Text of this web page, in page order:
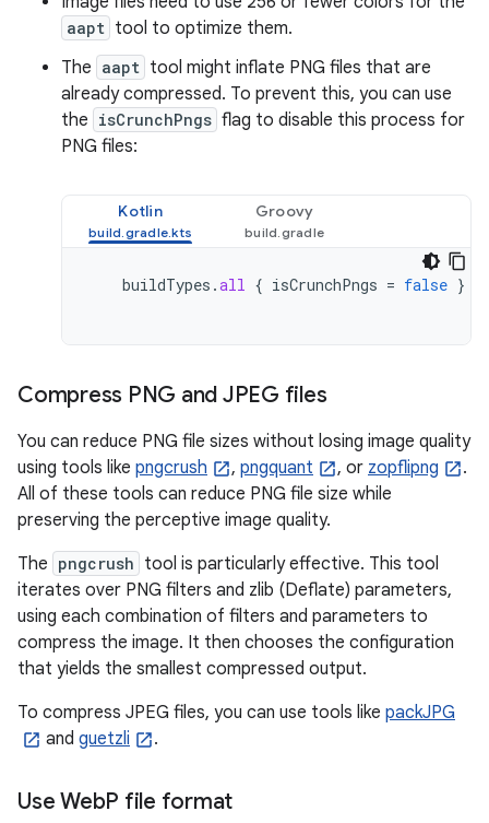
aapt tool to optimize them.
The aapt tool might inflate PNG files that are
already compressed. To prevent this, you can use
the isCrunchPngs flag to disable this process for
PNG files:
Kotlin Groovy
buildTypes .all { isCrunchPngs = false }
Compress PNG and JPEG files
You can reduce PNG file sizes without losing image quality
using tools like pngcrush , pngquant , or zopflipng
.
All of these tools can reduce PNG file size while
preserving the perceptive image quality.
The pngcrush tool is particularly effective. This tool
iterates over PNG filters and zlib (Deflate) parameters,
using each combination of filters and parameters to
compress the image. It then chooses the configuration
that yields the smallest compressed output.
To compress JPEG files, you can use tools like packJPG
and guetzli .
Use WebP file format